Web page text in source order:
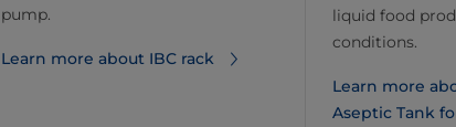
pump.
Learn more about IBC rack
liquid food
conditions.
Learn more
Aseptic Tank